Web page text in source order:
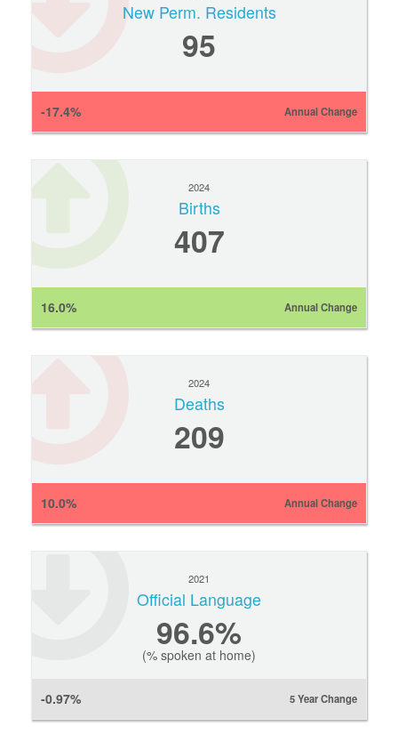
New Perm. Residents
95
-17.4% Annual Change
2024
Births
407
16.0% Annual Change
2024
Deaths
209
10.0% Annual Change
2021
Official Language
96.6%
(% spoken at home)
-0.97% 5 Year Change